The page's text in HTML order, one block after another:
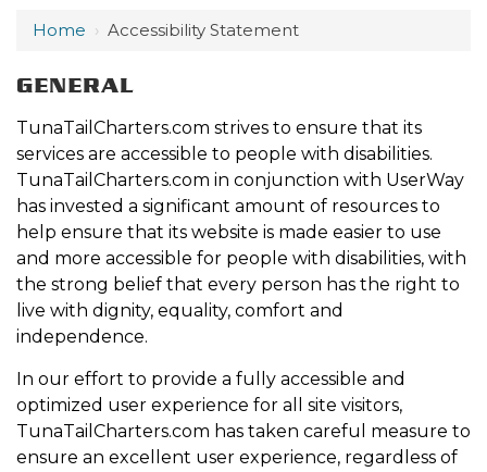
Home › Accessibility Statement
GENERAL
TunaTailCharters.com strives to ensure that its
services are accessible to people with disabilities.
TunaTailCharters.com in conjunction with UserWay
has invested a significant amount of resources to
help ensure that its website is made easier to use
and more accessible for people with disabilities, with
the strong belief that every person has the right to
live with dignity, equality, comfort and
independence.
In our effort to provide a fully accessible and
optimized user experience for all site visitors,
TunaTailCharters.com has taken careful measure to
ensure an excellent user experience, regardless of